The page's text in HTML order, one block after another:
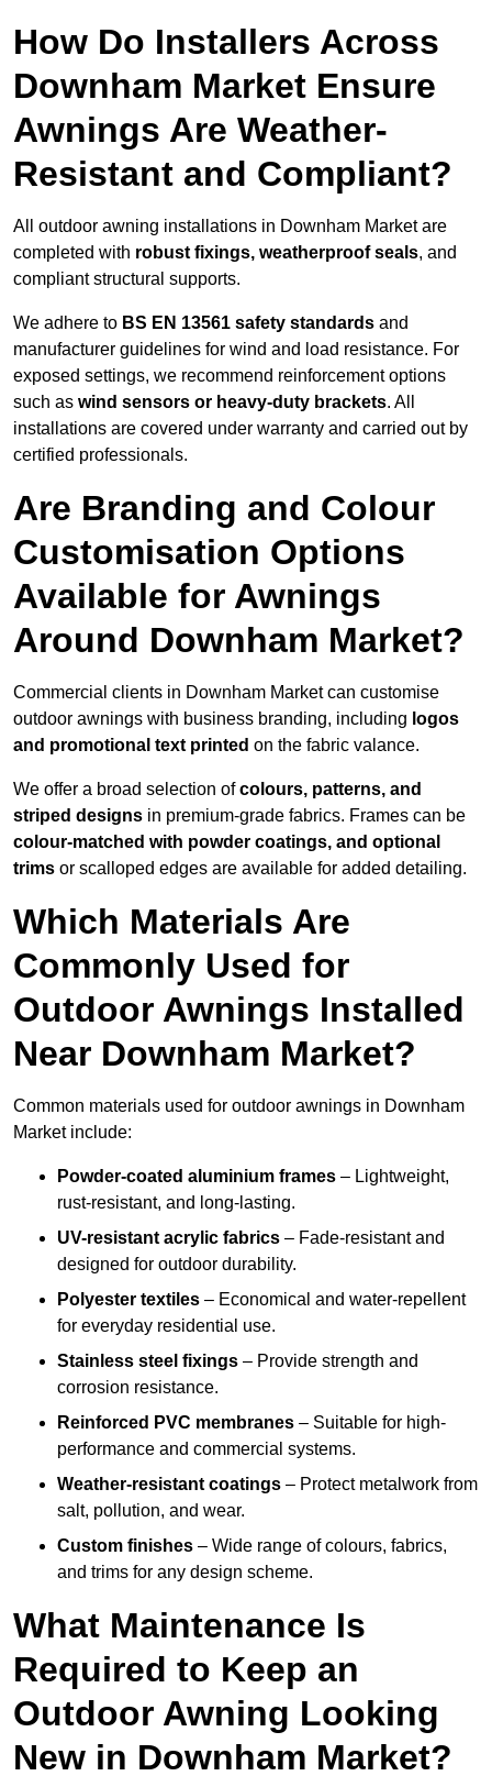
How Do Installers Across
Downham Market Ensure
Awnings Are Weather-
Resistant and Compliant?
All outdoor awning installations in Downham Market are
completed with robust fixings, weatherproof seals, and
compliant structural supports.
We adhere to BS EN 13561 safety standards and
manufacturer guidelines for wind and load resistance. For
exposed settings, we recommend reinforcement options
such as wind sensors or heavy-duty brackets. All
installations are covered under warranty and carried out by
certified professionals.
Are Branding and Colour
Customisation Options
Available for Awnings
Around Downham Market?
Commercial clients in Downham Market can customise
outdoor awnings with business branding, including logos
and promotional text printed on the fabric valance.
We offer a broad selection ofcolours, patterns, and
striped designs in premium-grade fabrics. Frames can be
colour-matched with powder coatings, and optional
trims or scalloped edges are available for added detailing.
Which Materials Are
Commonly Used for
Outdoor Awnings Installed
Near Downham Market?
Common materials used for outdoor awnings in Downham
Market include:
Powder-coated aluminium frames – Lightweight,
rust-resistant, and long-lasting.
UV-resistant acrylic fabrics – Fade-resistant and
designed for outdoor durability.
Polyester textiles – Economical and water-repellent
for everyday residential use.
Stainless steel fixings – Provide strength and
corrosion resistance.
Reinforced PVC membranes – Suitable for high-
performance and commercial systems.
Weather-resistant coatings – Protect metalwork from
salt, pollution, and wear.
Custom finishes – Wide range of colours, fabrics,
and trims for any design scheme.
What Maintenance Is
Required to Keep an
Outdoor Awning Looking
New in Downham Market?